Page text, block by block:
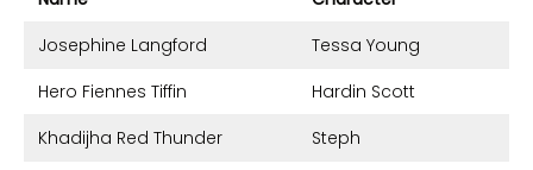
Josephine Langford
Tessa Young
Hero Fiennes Tiffin
Hardin Scott
Khadijha Red Thunder
Steph